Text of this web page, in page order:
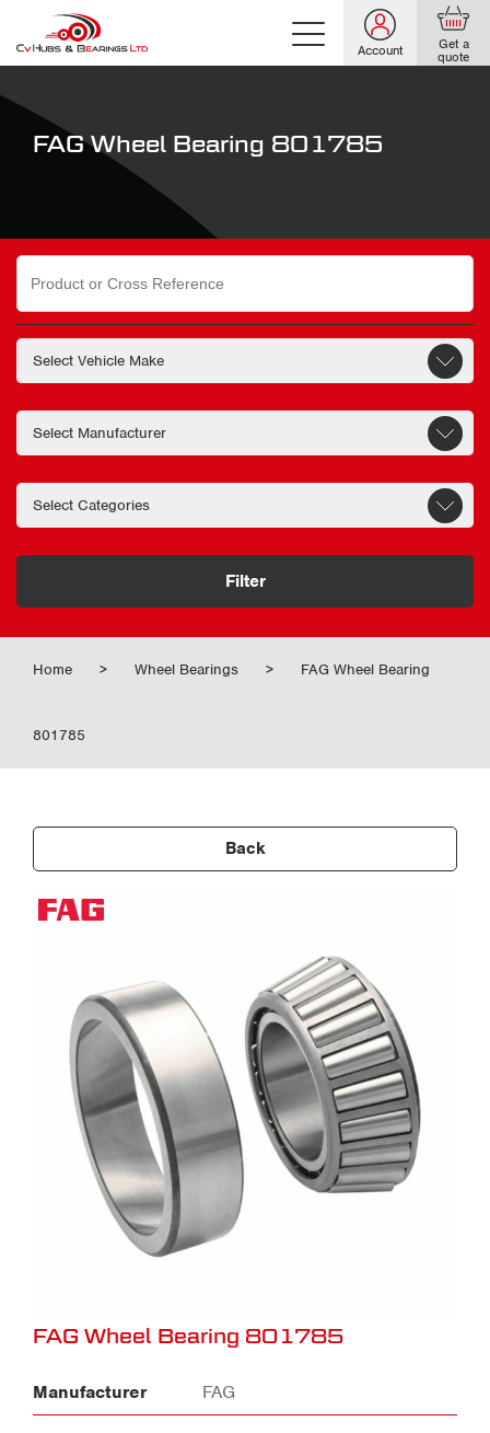
Account Get a
quote
FAG Wheel Bearing 801785
Search
for:
Filter
Home > Wheel Bearings > FAG Wheel Bearing
801785
Back
FAG Wheel Bearing 801785
Manufacturer FAG